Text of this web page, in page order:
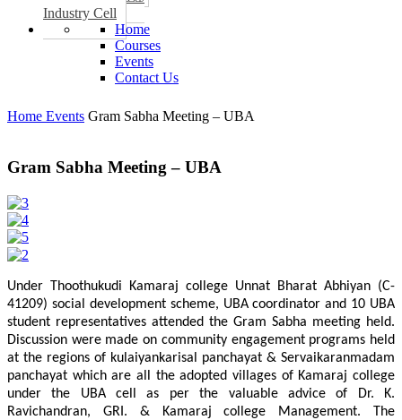
Industry Cell
Home
Courses
Events
Contact Us
Home Events Gram Sabha Meeting – UBA
Gram Sabha Meeting – UBA
Under Thoothukudi Kamaraj college Unnat Bharat Abhiyan (C-
41209) social development scheme, UBA coordinator and 10 UBA
student representatives attended the Gram Sabha meeting held.
Discussion were made on community engagement programs held
at the regions of kulaiyankarisal panchayat & Servaikaranmadam
panchayat which are all the adopted villages of Kamaraj college
under the UBA cell as per the valuable advice of Dr. K.
Ravichandran, GRI. & Kamaraj college Management. The